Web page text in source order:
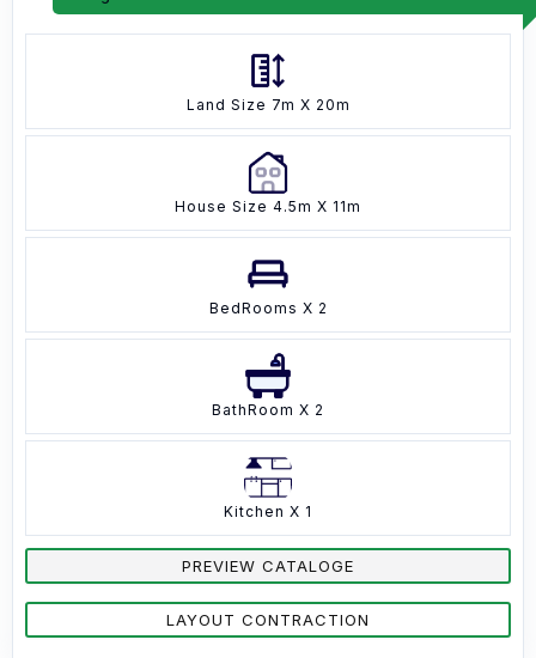
Land Size 7m X 20m
House Size 4.5m X 11m
BedRooms X 2
BathRoom X 2
Kitchen X 1
PREVIEW CATALOGE
LAYOUT CONTRACTION